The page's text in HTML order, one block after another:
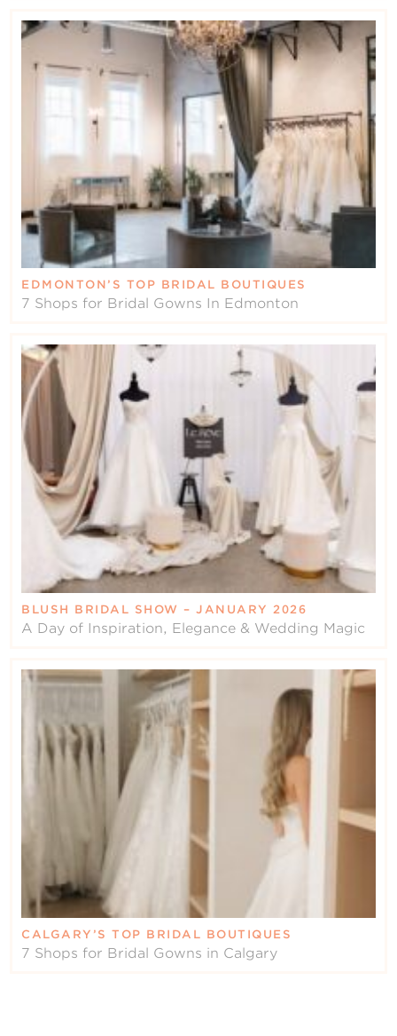
EDMONTON’S TOP BRIDAL BOUTIQUES
7 Shops for Bridal Gowns In Edmonton
BLUSH BRIDAL SHOW – JANUARY 2026
A Day of Inspiration, Elegance & Wedding Magic
CALGARY’S TOP BRIDAL BOUTIQUES
7 Shops for Bridal Gowns in Calgary